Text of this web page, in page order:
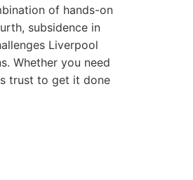
of hands-on
subsidence in
Liverpool
Whether you need
trust to get it done